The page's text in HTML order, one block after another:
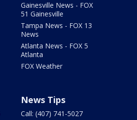
Gainesville News - FOX
51 Gainesville
Tampa News - FOX 13
News
Atlanta News - FOX 5
Atlanta
FOX Weather
News Tips
Call: (407) 741-5027